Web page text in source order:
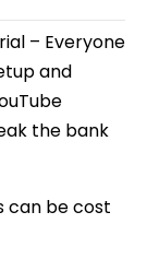
– Everyone
and
the bank
can be cost